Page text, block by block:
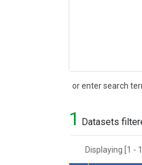
or enter search
Search
1 Datasets
Displaying [1 -